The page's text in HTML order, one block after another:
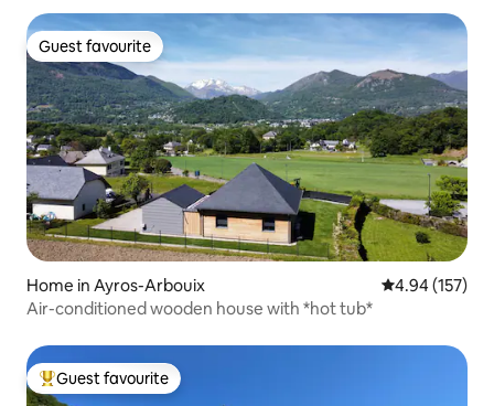
Guest favourite
Guest favourite
Home in Ayros-Arbouix 4.94 out of 5
4.94 (157)
Air-conditioned wooden house with *hot tub*
Top guest favourite
Guest favourite